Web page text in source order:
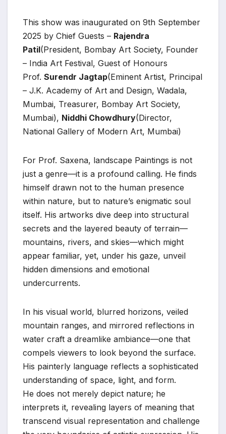
This show was inaugurated on 9th September
2025 by Chief Guests – Rajendra
Patil(President, Bombay Art Society, Founder
– India Art Festival, Guest of Honours
Prof. Surendr Jagtap(Eminent Artist, Principal
– J.K. Academy of Art and Design, Wadala,
Mumbai, Treasurer, Bombay Art Society,
Mumbai), Niddhi Chowdhury(Director,
National Gallery of Modern Art, Mumbai)
For Prof. Saxena, landscape Paintings is not
just a genre—it is a profound calling. He finds
himself drawn not to the human presence
within nature, but to nature’s enigmatic soul
itself. His artworks dive deep into structural
secrets and the layered beauty of terrain—
mountains, rivers, and skies—which might
appear familiar, yet, under his gaze, unveil
hidden dimensions and emotional
undercurrents.
In his visual world, blurred horizons, veiled
mountain ranges, and mirrored reflections in
water craft a dreamlike ambiance—one that
compels viewers to look beyond the surface.
His painterly language reflects a sophisticated
understanding of space, light, and form.
He does not merely depict nature; he
interprets it, revealing layers of meaning that
transcend visual representation and challenge